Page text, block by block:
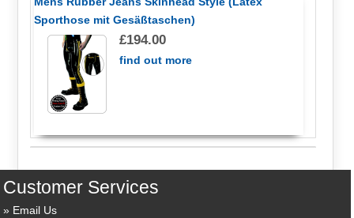
Sporthose mit Gesäßtaschen)
£194.00
find out more
Customer Services
Email Us